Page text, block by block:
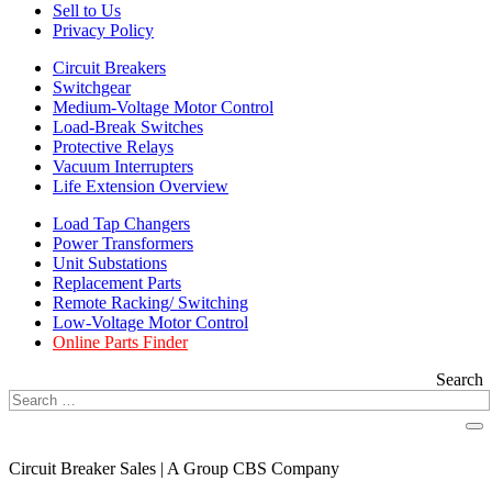
Sell to Us
Privacy Policy
Circuit Breakers
Switchgear
Medium-Voltage Motor Control
Load-Break Switches
Protective Relays
Vacuum Interrupters
Life Extension Overview
Load Tap Changers
Power Transformers
Unit Substations
Replacement Parts
Remote Racking/ Switching
Low-Voltage Motor Control
Online Parts Finder
Search
Circuit Breaker Sales | A Group CBS Company